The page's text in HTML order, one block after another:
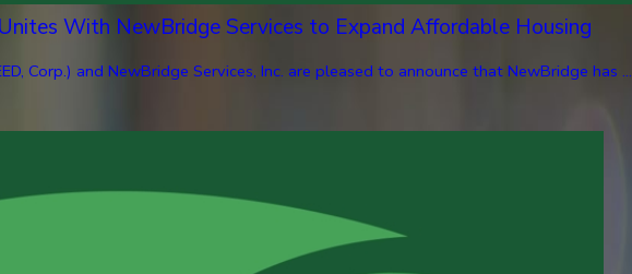
With NewBridge Services to Expand Affordable Housing
Corp.) and NewBridge Services, Inc. are pleased to announce that NewBridge has ...